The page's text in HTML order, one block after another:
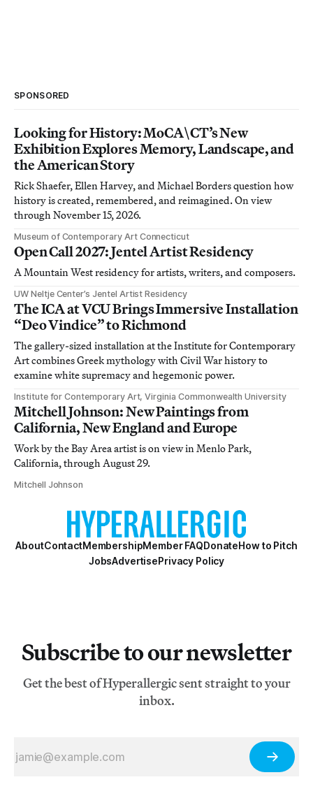
SPONSORED
Looking for History: MoCA\CT’s New
Exhibition Explores Memory, Landscape, and
the American Story
Rick Shaefer, Ellen Harvey, and Michael Borders question how
history is created, remembered, and reimagined. On view
through November 15, 2026.
Museum of Contemporary Art Connecticut
Open Call 2027: Jentel Artist Residency
A Mountain West residency for artists, writers, and composers.
UW Neltje Center’s Jentel Artist Residency
The ICA at VCU Brings Immersive Installation
“Deo Vindice” to Richmond
The gallery-sized installation at the Institute for Contemporary
Art combines Greek mythology with Civil War history to
examine white supremacy and hegemonic power.
Institute for Contemporary Art, Virginia Commonwealth University
Mitchell Johnson: New Paintings from
California, New England and Europe
Work by the Bay Area artist is on view in Menlo Park,
California, through August 29.
Mitchell Johnson
AboutContactMembershipMember FAQDonateHow to Pitch
JobsAdvertisePrivacy Policy
Subscribe to our newsletter
Get the best of Hyperallergic sent straight to your
inbox.